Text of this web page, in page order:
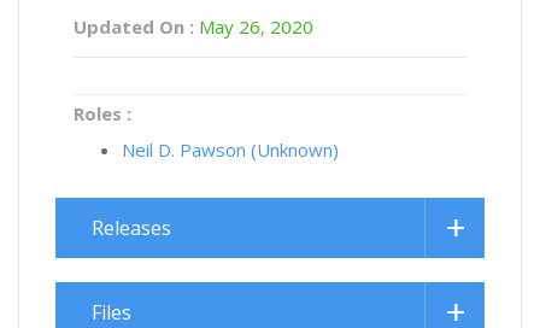
Updated On : May 26, 2020
Roles :
Neil D. Pawson (Unknown)
Releases
Files